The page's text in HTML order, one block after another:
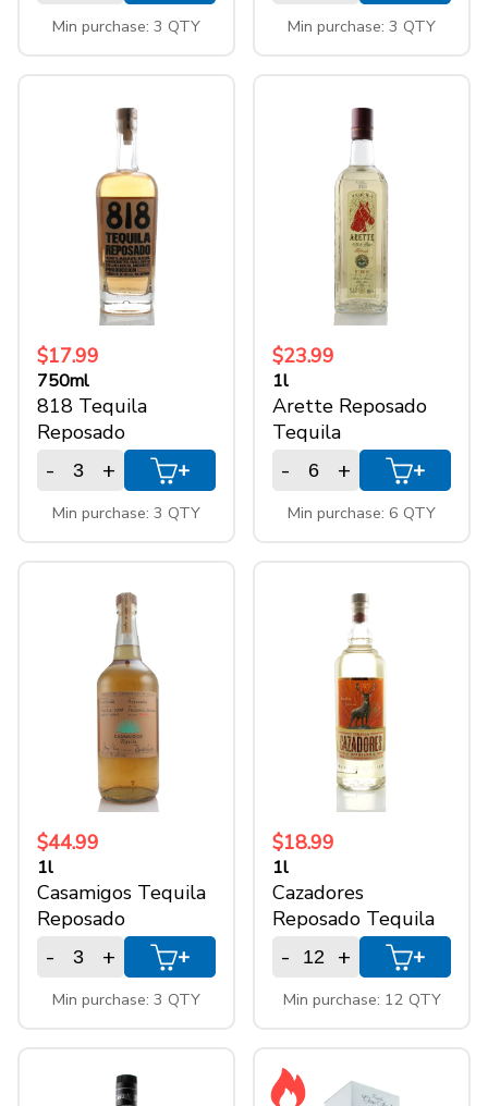
Min purchase: 3 QTY Min purchase: 3 QTY
$17.99
750ml
818 Tequila
Reposado
- + +
Min purchase: 3 QTY
$23.99
1l
Arette Reposado
Tequila
- + +
Min purchase: 6 QTY
$44.99
1l
Casamigos Tequila
Reposado
- + +
Min purchase: 3 QTY
$18.99
1l
Cazadores
Reposado Tequila
- + +
Min purchase: 12 QTY